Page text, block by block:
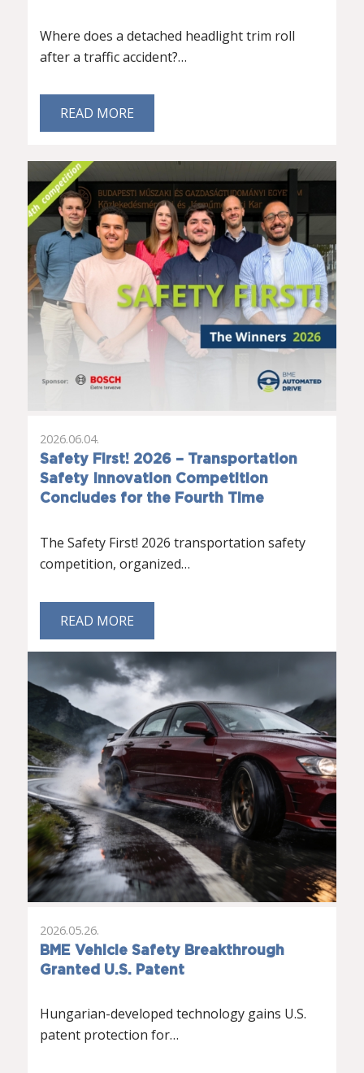
Where does a detached headlight trim roll
after a traffic accident?…
READ MORE
Safety First! 2026 – Transportation
Safety Innovation Competition
Concludes for the Fourth Time
2026.06.04.
The Safety First! 2026 transportation safety
competition, organized…
READ MORE
BME Vehicle Safety Breakthrough
Granted U.S. Patent
2026.05.26.
Hungarian-developed technology gains U.S.
patent protection for…